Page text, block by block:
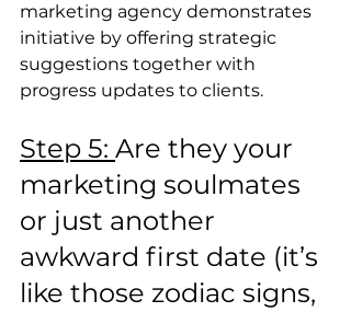
marketing agency demonstrates
initiative by offering strategic
suggestions together with
progress updates to clients.
Step 5: Are they your
marketing soulmates
or just another
awkward first date (it’s
like those zodiac signs,